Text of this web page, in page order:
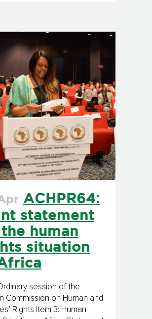
ACHPR64:
statement
human
situation
session of the
Commission on Human and
Rights Item 3: Human